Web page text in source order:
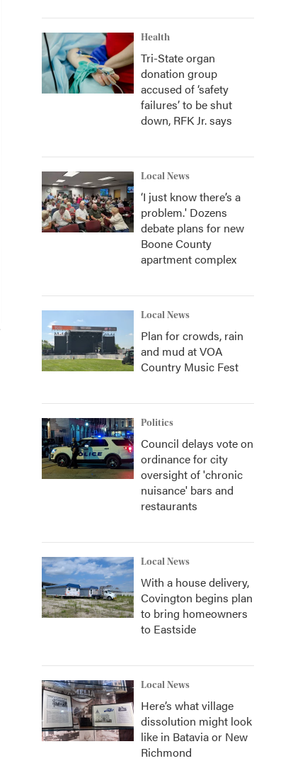
Health
Tri-State organ
donation group
accused of ‘safety
failures’ to be shut
down, RFK Jr. says
Local News
‘I just know there’s a
problem.' Dozens
debate plans for new
Boone County
apartment complex
Local News
Plan for crowds, rain
and mud at VOA
Country Music Fest
Politics
Council delays vote on
ordinance for city
oversight of 'chronic
nuisance' bars and
restaurants
Local News
With a house delivery,
Covington begins plan
to bring homeowners
to Eastside
Local News
Here’s what village
dissolution might look
like in Batavia or New
Richmond